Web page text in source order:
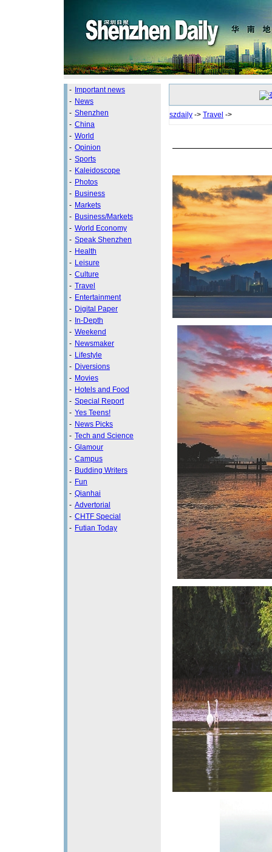
- Important news
- News
- Shenzhen
- China
- World
- Opinion
- Sports
- Kaleidoscope
- Photos
- Business
- Markets
- Business/Markets
- World Economy
- Speak Shenzhen
- Health
- Leisure
- Culture
- Travel
- Entertainment
- Digital Paper
- In-Depth
- Weekend
- Newsmaker
- Lifestyle
- Diversions
- Movies
- Hotels and Food
- Special Report
- Yes Teens!
- News Picks
- Tech and Science
- Glamour
- Campus
- Budding Writers
- Fun
- Qianhai
- Advertorial
- CHTF Special
- Futian Today
szdaily -> Travel ->